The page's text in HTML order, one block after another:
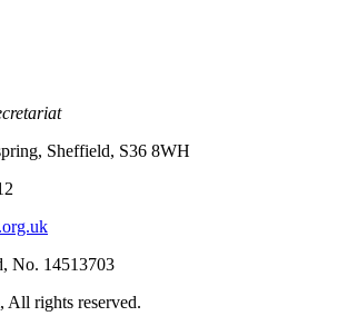
Sheffield, S36 8WH
No. 14513703
rights reserved.